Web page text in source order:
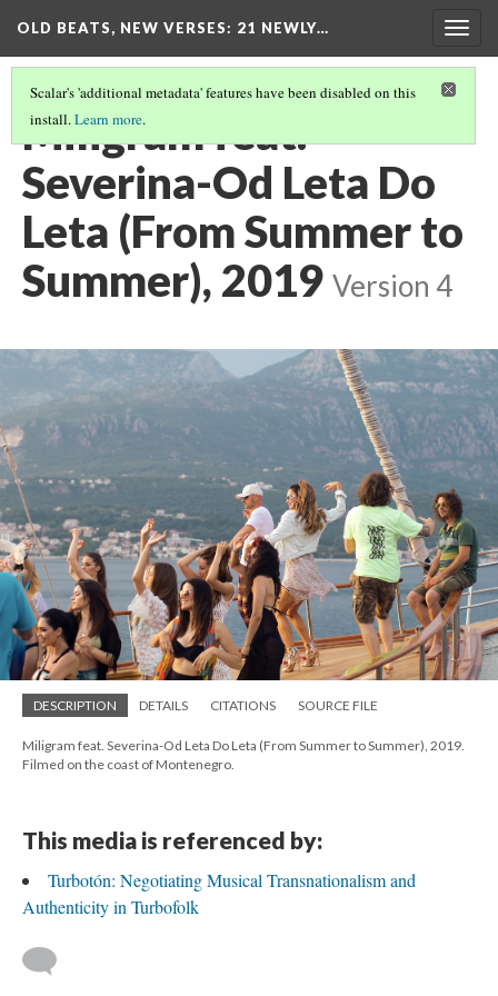
OLD BEATS, NEW VERSES: 21 NEWLY…
Scalar's 'additional metadata' features have been disabled on this
install.Learn more.
Miligram feat.
Severina-Od Leta Do
Leta (From Summer to
Summer), 2019 Version 4
DESCRIPTION DETAILS CITATIONS SOURCE FILE
Miligram feat. Severina-Od Leta Do Leta (From Summer to Summer), 2019.
Filmed on the coast of Montenegro.
This media is referenced by:
Turbotón: Negotiating Musical Transnationalism and
Authenticity in Turbofolk